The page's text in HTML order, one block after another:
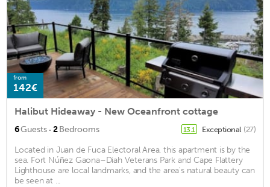
from
142€
Halibut Hideaway - New Oceanfront cottage
6Guests · 2Bedrooms 13.1 Exceptional (27)
Located in Juan de Fuca Electoral Area, this apartment is by the
sea. Fort Núñez Gaona–Diah Veterans Park and Cape Flattery
Lighthouse are local landmarks, and the area's natural beauty can
be seen at ...